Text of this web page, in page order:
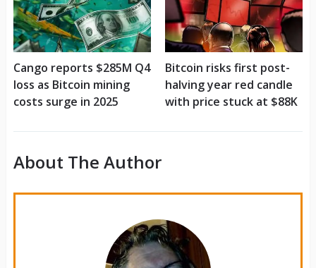
Cango reports $285M Q4
loss as Bitcoin mining
costs surge in 2025
Bitcoin risks first post-
halving year red candle
with price stuck at $88K
About The Author